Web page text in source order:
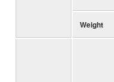
Weight